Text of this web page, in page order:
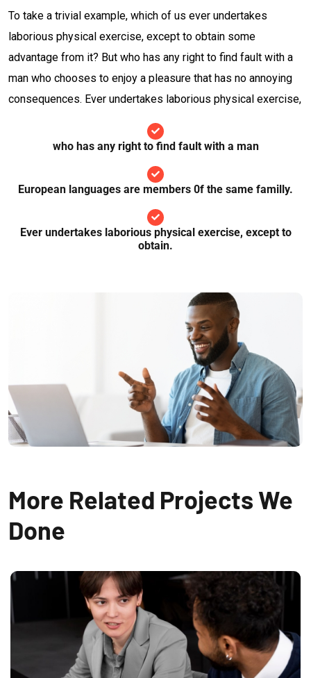
To take a trivial example, which of us ever undertakes
laborious physical exercise, except to obtain some
advantage from it? But who has any right to find fault with a
man who chooses to enjoy a pleasure that has no annoying
consequences. Ever undertakes laborious physical exercise,
who has any right to find fault with a man
European languages are members 0f the same familly.
Ever undertakes laborious physical exercise, except to
obtain.
More Related Projects We
Done